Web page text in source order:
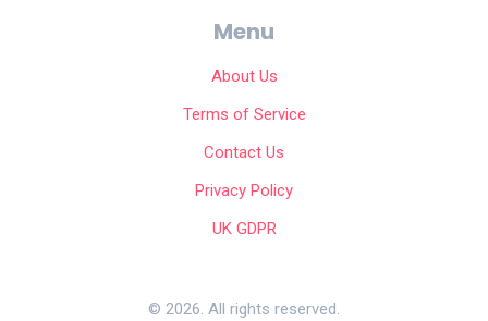
Menu
About Us
Terms of Service
Contact Us
Privacy Policy
UK GDPR
© 2026. All rights reserved.